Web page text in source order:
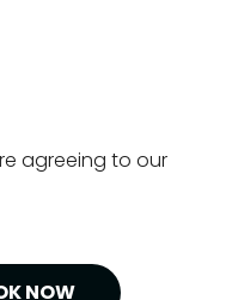
agreeing to our
NOW